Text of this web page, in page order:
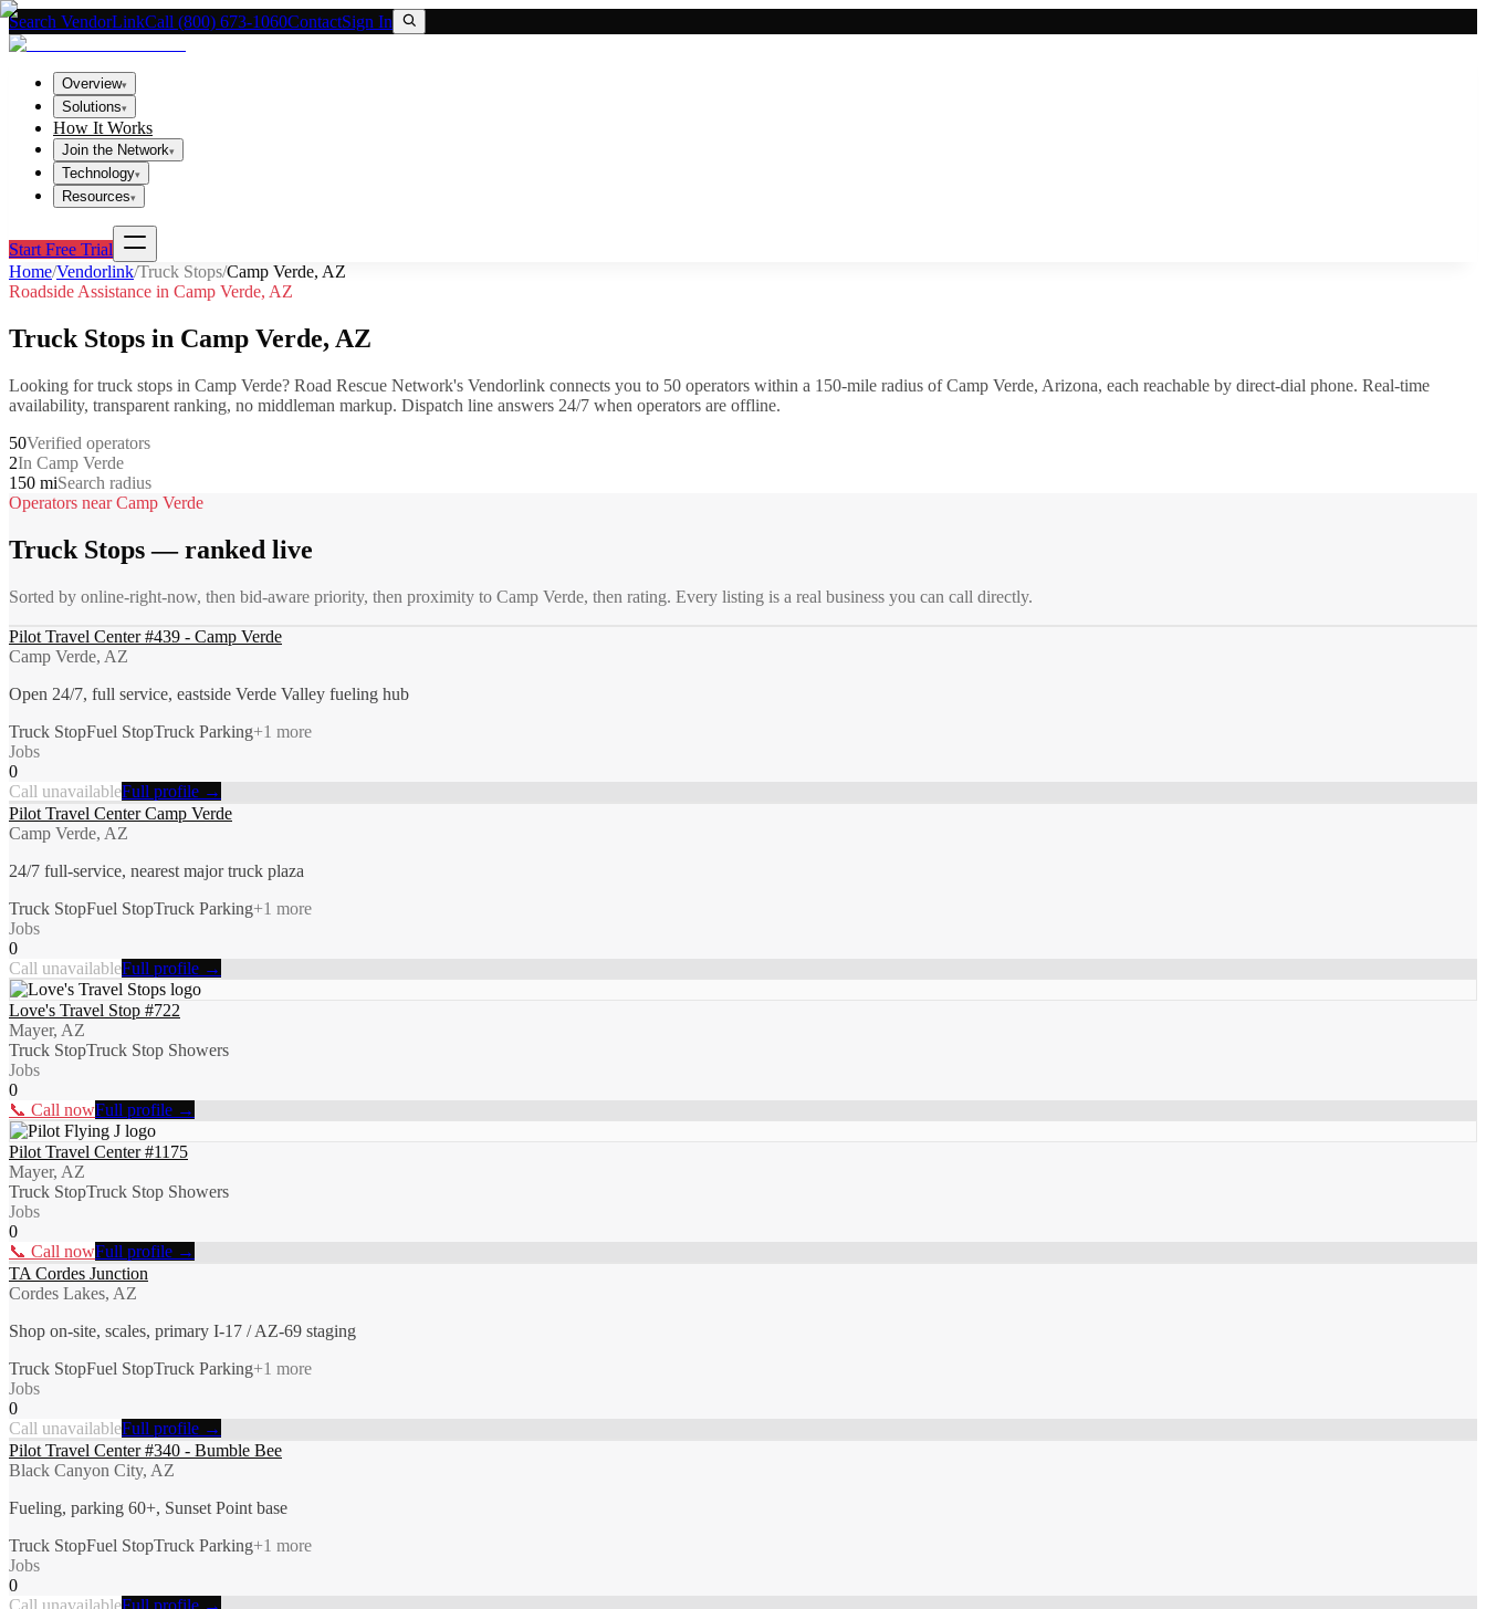
Search VendorLinkCall (800) 673-1060ContactSign In
Overview▾
Solutions▾
How It Works
Join the Network▾
Technology▾
Resources▾
Start Free Trial
Home/Vendorlink/Truck Stops/Camp Verde, AZ
Roadside Assistance in Camp Verde, AZ
Truck Stops in Camp Verde, AZ
Looking fortruck stops in Camp Verde? Road Rescue Network's Vendorlink connects you to 50 operators within a 150-mile radius ofCamp Verde, Arizona, each reachable by direct-dial phone. Real-time
availability, transparent ranking, no middleman markup. Dispatch line answers 24/7 when operators are offline.
50Verified operators
2In Camp Verde
150 miSearch radius
Operators nearCamp Verde
Truck Stops— ranked live
Sorted by online-right-now, then bid-aware priority, then proximity to Camp Verde, then rating. Every listing is a real business you can call directly.
Pilot Travel Center #439 - Camp Verde
Camp Verde, AZ
Open 24/7, full service, eastside Verde Valley fueling hub
Truck StopFuel StopTruck Parking+1 more
Jobs
0
Call unavailableFull profile →
Pilot Travel Center Camp Verde
Camp Verde, AZ
24/7 full-service, nearest major truck plaza
Truck StopFuel StopTruck Parking+1 more
Jobs
0
Call unavailableFull profile →
Love's Travel Stop #722
Mayer, AZ
Truck StopTruck Stop Showers
Jobs
0
📞 Call nowFull profile →
Pilot Travel Center #1175
Mayer, AZ
Truck StopTruck Stop Showers
Jobs
0
📞 Call nowFull profile →
TA Cordes Junction
Cordes Lakes, AZ
Shop on-site, scales, primary I-17 / AZ-69 staging
Truck StopFuel StopTruck Parking+1 more
Jobs
0
Call unavailableFull profile →
Pilot Travel Center #340 - Bumble Bee
Black Canyon City, AZ
Fueling, parking 60+, Sunset Point base
Truck StopFuel StopTruck Parking+1 more
Jobs
0
Call unavailableFull profile →